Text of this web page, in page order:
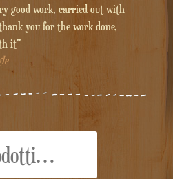
good work, carried out with
you for the work done,
it"